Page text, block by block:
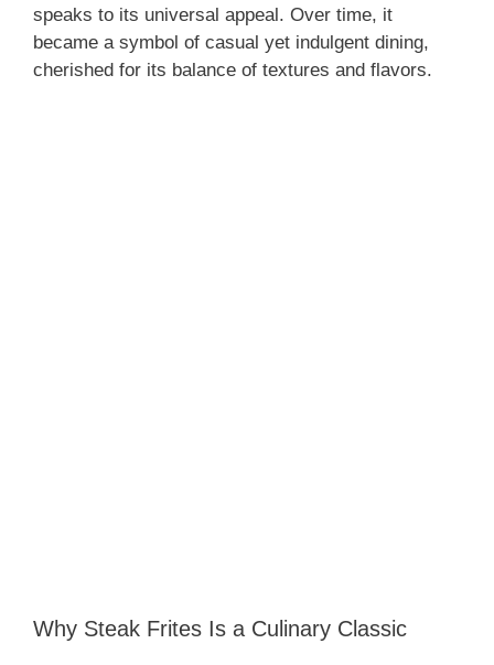
speaks to its universal appeal. Over time, it
became a symbol of casual yet indulgent dining,
cherished for its balance of textures and flavors.
Why Steak Frites Is a Culinary Classic